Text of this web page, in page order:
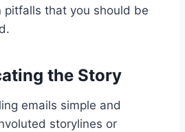
pitfalls that you should be
the Story
emails simple and
storylines or